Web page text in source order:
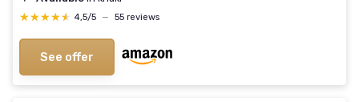
★★★★★
★★★★★ 4,5/5 — 55 reviews
See offer